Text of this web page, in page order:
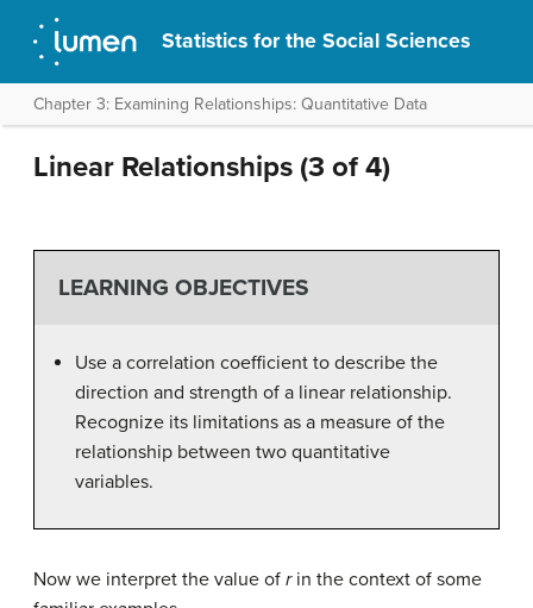
Statistics for the Social Sciences
Chapter 3: Examining Relationships: Quantitative Data
Linear Relationships (3 of 4)
LEARNING OBJECTIVES
Use a correlation coefficient to describe the
direction and strength of a linear relationship.
Recognize its limitations as a measure of the
relationship between two quantitative
variables.
Now we interpret the value of rin the context of some